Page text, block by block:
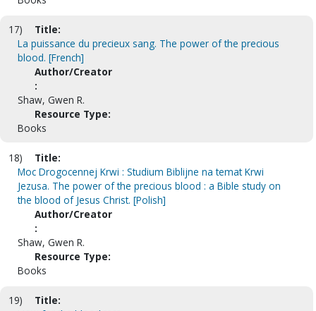
17)
Title:
La puissance du precieux sang. The power of the precious
blood. [French]
Author/Creator
:
Shaw, Gwen R.
Resource Type:
Books
18)
Title:
Moc Drogocennej Krwi : Studium Biblijne na temat Krwi
Jezusa. The power of the precious blood : a Bible study on
the blood of Jesus Christ. [Polish]
Author/Creator
:
Shaw, Gwen R.
Resource Type:
Books
19)
Title: